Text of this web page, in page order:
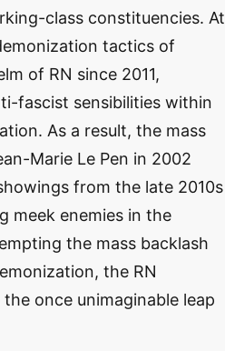
class constituencies. At
tactics of
of RN since 2011,
fascist sensibilities within
As a result, the mass
Marie Le Pen in 2002
from the late 2010s
meek enemies in the
the mass backlash
the RN
once unimaginable leap